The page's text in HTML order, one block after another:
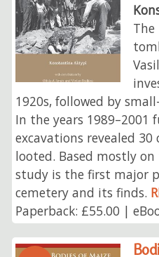
The
1920s, followed by
In the years 1989–2001
excavations revealed
looted. Based mostly
study is the first major
cemetery and its finds.
Paperback: £55.00 |